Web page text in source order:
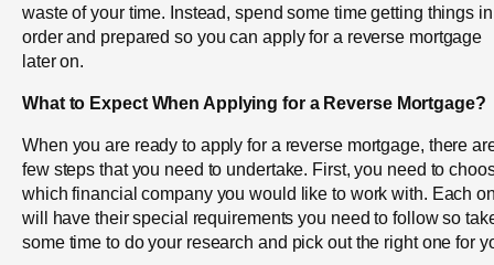
waste of your time. Instead, spend some time getting things in
order and prepared so you can apply for a reverse mortgage
later on.
What to Expect When Applying for a Reverse Mortgage?
When you are ready to apply for a reverse mortgage, there
few steps that you need to undertake. First, you need to
which financial company you would like to work with. Each
will have their special requirements you need to follow so
some time to do your research and pick out the right one for